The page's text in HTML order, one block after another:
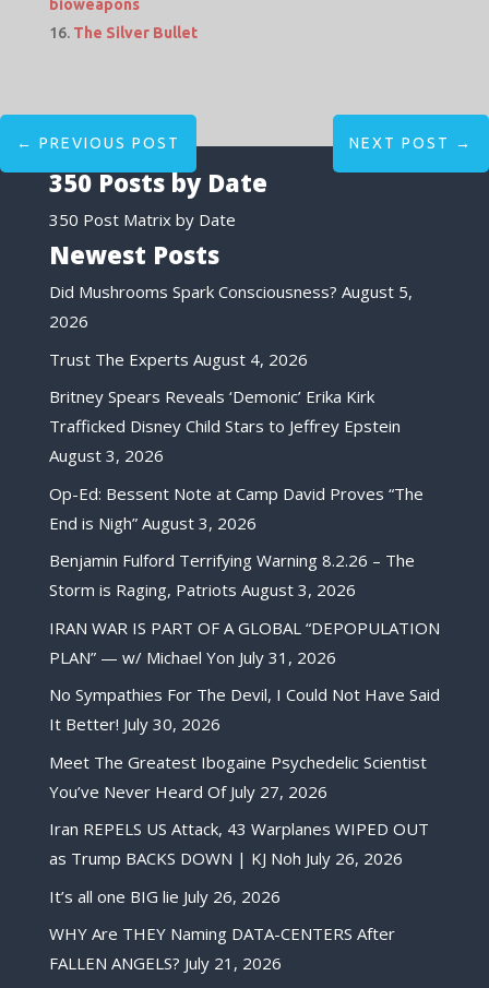
bioweapons
The Silver Bullet
← PREVIOUS POST NEXT POST →
350 Posts by Date
350 Post Matrix by Date
Newest Posts
Did Mushrooms Spark Consciousness? August 5,
2026
Trust The Experts August 4, 2026
Britney Spears Reveals ‘Demonic’ Erika Kirk
Trafficked Disney Child Stars to Jeffrey Epstein
August 3, 2026
Op-Ed: Bessent Note at Camp David Proves “The
End is Nigh” August 3, 2026
Benjamin Fulford Terrifying Warning 8.2.26 – The
Storm is Raging, Patriots August 3, 2026
IRAN WAR IS PART OF A GLOBAL “DEPOPULATION
PLAN” — w/ Michael Yon July 31, 2026
No Sympathies For The Devil, I Could Not Have Said
It Better! July 30, 2026
Meet The Greatest Ibogaine Psychedelic Scientist
You’ve Never Heard Of July 27, 2026
Iran REPELS US Attack, 43 Warplanes WIPED OUT
as Trump BACKS DOWN | KJ Noh July 26, 2026
It’s all one BIG lie July 26, 2026
WHY Are THEY Naming DATA-CENTERS After
FALLEN ANGELS? July 21, 2026